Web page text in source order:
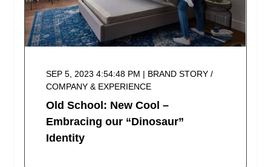
SEP 5, 2023 4:54:48 PM | BRAND STORY /
COMPANY & EXPERIENCE
Old School: New Cool –
Embracing our “Dinosaur”
Identity